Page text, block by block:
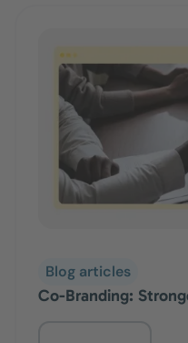
Blog articles
Co-Branding: